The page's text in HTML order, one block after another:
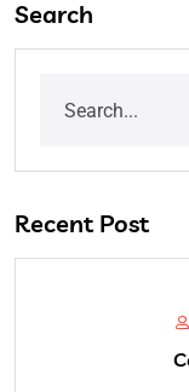
Search
Recent Post